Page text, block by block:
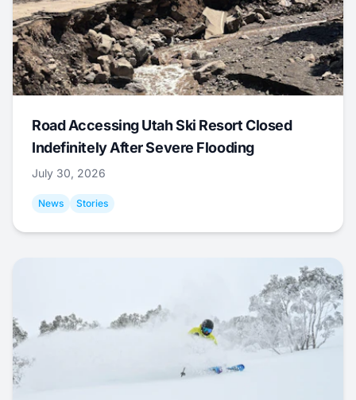
Road Accessing Utah Ski Resort Closed
Indefinitely After Severe Flooding
July 30, 2026
News Stories